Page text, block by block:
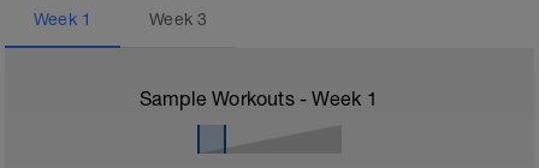
Week 1 Week3
Sample Workouts - Week 1